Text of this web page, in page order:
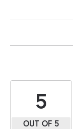
5
OUT OF 5